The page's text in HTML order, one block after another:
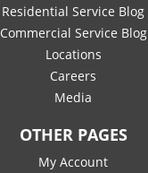
Residential Service Blog
Commercial Service Blog
Locations
Careers
Media
OTHER PAGES
My Account